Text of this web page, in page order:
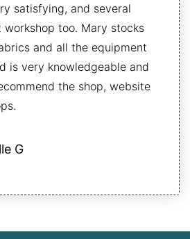
satisfying, and several
too. Mary stocks
and all the equipment
is very knowledgeable and
the shop, website
G